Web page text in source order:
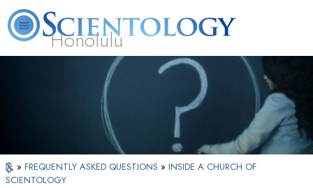
Honolulu
What is Scientology? Volunteer Ministers
» FREQUENTLY ASKED QUESTIONS » INSIDE A CHURCH OF
SCIENTOLOGY